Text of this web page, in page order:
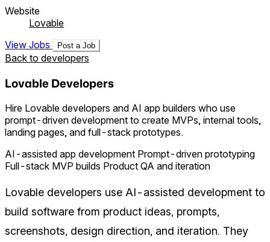
Website
Lovable
View Jobs
Post a Job
Back to developers
Lovable Developers
Hire Lovable developers and AI app builders who use
prompt-driven development to create MVPs, internal tools,
landing pages, and full-stack prototypes.
AI-assisted app development Prompt-driven prototyping
Full-stack MVP builds Product QA and iteration
Lovable developers use AI-assisted development to
build software from product ideas, prompts,
screenshots, design direction, and iteration. They